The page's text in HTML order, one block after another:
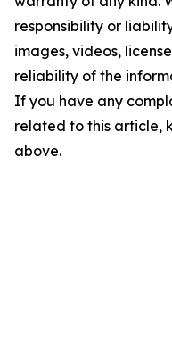
responsibility or
images, videos,
reliability of the
If you have any
related to this article,
above.